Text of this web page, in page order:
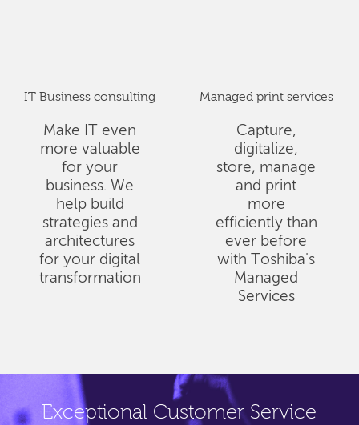
IT Business consulting
Make IT even
more valuable
for your
business. We
help build
strategies and
architectures
for your digital
transformation
Managed print services
Capture,
digitalize,
store, manage
and print
more
efficiently than
ever before
with Toshiba's
Managed
Services
Exceptional Customer Service